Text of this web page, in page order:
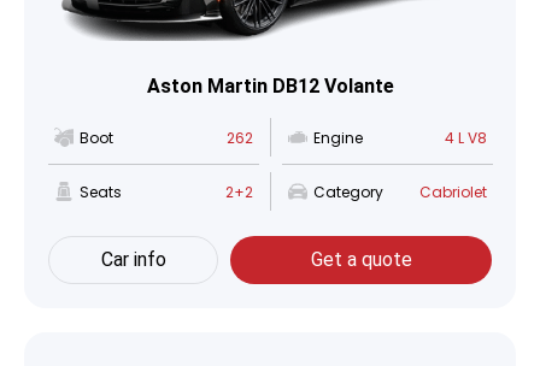
Aston Martin DB12 Volante
Boot 262 Engine 4 L V8
Seats 2+2 Category Cabriolet
Car info Get a quote